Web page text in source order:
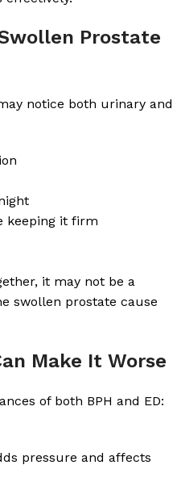
Prostate
notice both urinary and
keeping it firm
it may not be a
swollen prostate cause
Make It Worse
of both BPH and ED:
pressure and affects